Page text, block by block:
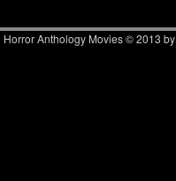
Horror Anthology Movies © 2013 by